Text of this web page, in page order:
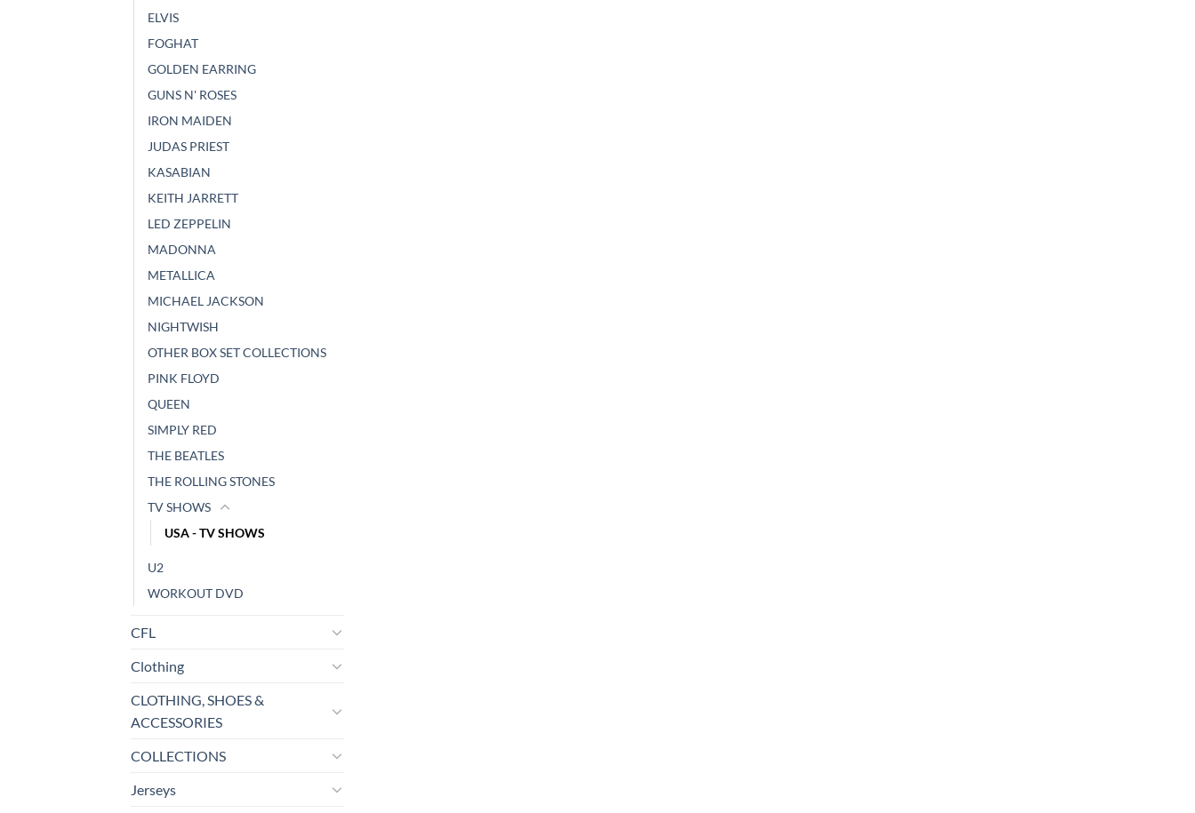
ELVIS
FOGHAT
GOLDEN EARRING
GUNS N' ROSES
IRON MAIDEN
JUDAS PRIEST
KASABIAN
KEITH JARRETT
LED ZEPPELIN
MADONNA
METALLICA
MICHAEL JACKSON
NIGHTWISH
OTHER BOX SET COLLECTIONS
PINK FLOYD
QUEEN
SIMPLY RED
THE BEATLES
THE ROLLING STONES
TV SHOWS
USA - TV SHOWS
U2
WORKOUT DVD
CFL
Clothing
CLOTHING, SHOES &
ACCESSORIES
COLLECTIONS
Jerseys